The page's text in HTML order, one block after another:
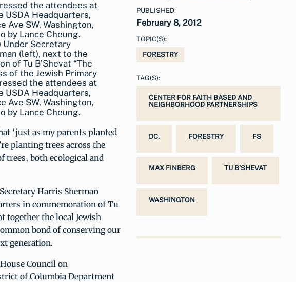
Under Secretary
(left), next to the
of Tu B’Shevat “The
of the Jewish Primary
the attendees at
Headquarters,
Ave SW, Washington,
by Lance Cheung.
‘just as my parents planted
planting trees across the
both ecological and
Harris Sherman
in commemoration of Tu
together the local Jewish
bond of conserving our
generation.
Council on
of Columbia Department
PUBLISHED:
February 8, 2012
TOPIC(S):
FORESTRY
TAG(S):
CENTER FOR FAITH BASED AND
NEIGHBORHOOD PARTNERSHIPS
DC. FORESTRY FS
MAX FINBERG TU B’SHEVAT
WASHINGTON